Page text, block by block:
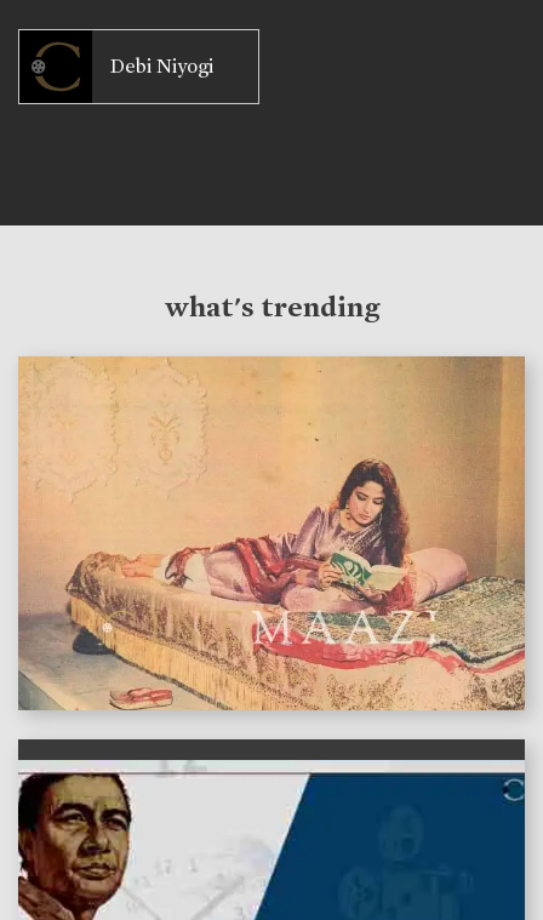
Debi Niyogi
what's trending
features